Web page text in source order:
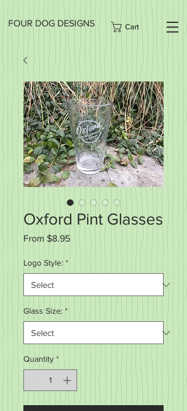
FOUR DOG DESIGNS Cart
Oxford Pint Glasses
From $8.95Sale
Logo Style: *
Glass Size: *
Quantity *